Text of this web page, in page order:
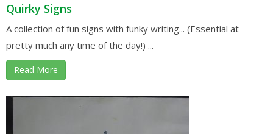
Quirky Signs
A collection of fun signs with funky writing... (Essential at
pretty much any time of the day!) ...
Read More